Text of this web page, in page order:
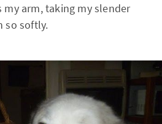
my arm, taking my slender
so softly.